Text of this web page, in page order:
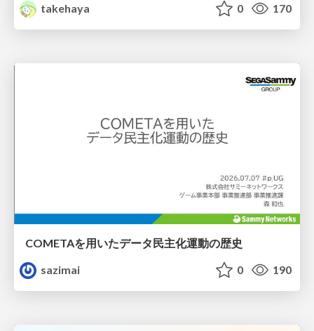
takehaya
0 170
COMETAを用いたデータ民主化運動の歴史
sazimai
0 190